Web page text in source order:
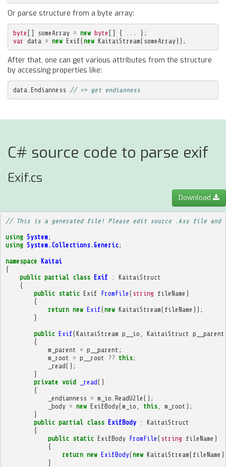
Or parse structure from a byte array:
byte [] someArray = new byte [] {
};
var data = new Exif(new KaitaiStream( someArray));
After that, one can get various attributes from the structure
by accessing properties like:
data Endianness // => get endianness
C# source code to parse exif
Exif.cs
Download
// This is a generated file! Please edit source .ksy file and
using System;
using System.Collections.Generic;
namespace Kaitai
{
public partial class Exif :
KaitaiStruct
{
public static Exif FromFile ( string fileName )
{
return new Exif(new KaitaiStream( fileName ));
}
public Exif(KaitaiStream p__io KaitaiStruct p__parent
{
m_parent
= p__parent ;
m_root
= p__root ?? this;
_read();
}
private void _read()
{
_endianness = m_io ReadU2le ();
_body = new ExifBody(m_io this, m_root );
}
public partial class ExifBody :
KaitaiStruct
{
public static ExifBody FromFile ( string fileName )
{
return new ExifBody(new KaitaiStream( fileName
}